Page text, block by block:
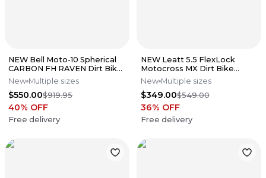
NEW Bell Moto-10 Spherical
CARBON FH RAVEN Dirt Bike
Motocross Helmet Sz.
Medium
New Multiple sizes
$550.00$919.95
40% OFF
Free delivery
NEW Leatt 5.5 FlexLock
Motocross MX Dirt Bike
Boots Wht/Blk All Sizes*No
Offers*
New Multiple sizes
$349.00$549.00
36% OFF
Free delivery